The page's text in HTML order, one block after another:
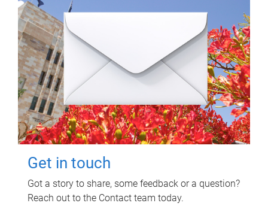
Get in touch
Got a story to share, some feedback or a question?
Reach out to the Contact team today.